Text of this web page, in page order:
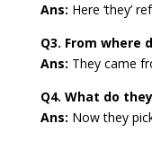
Ans: Here ‘they’
Q3. From where
Ans: They came
Q4. What do
Ans: Now they